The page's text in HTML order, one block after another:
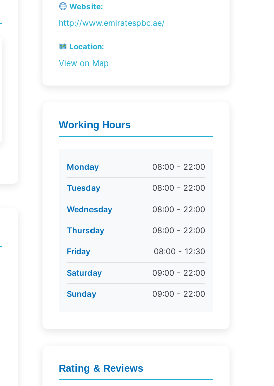
Website:
http://www.emiratespbc.ae/
Location:
View on Map
Working Hours
Monday 08:00 - 22:00
Tuesday 08:00 - 22:00
Wednesday 08:00 - 22:00
Thursday 08:00 - 22:00
Friday 08:00 - 12:30
Saturday 09:00 - 22:00
Sunday 09:00 - 22:00
Rating & Reviews